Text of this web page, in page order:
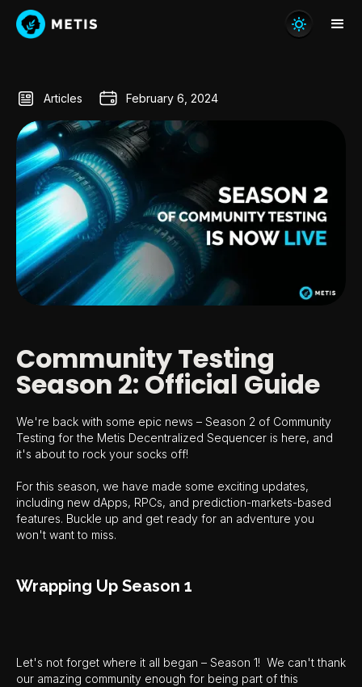
Articles February 6, 2024
Community Testing
Season 2: Official Guide
We're back with some epic news – Season 2 of Community
Testing for the Metis Decentralized Sequencer is here, and
it's about to rock your socks off!
For this season, we have made some exciting updates,
including new dApps, RPCs, and prediction-markets-based
features. Buckle up and get ready for an adventure you
won't want to miss.
Wrapping Up Season 1
Let's not forget where it all began – Season 1! We can't thank
our amazing community enough for being part of this